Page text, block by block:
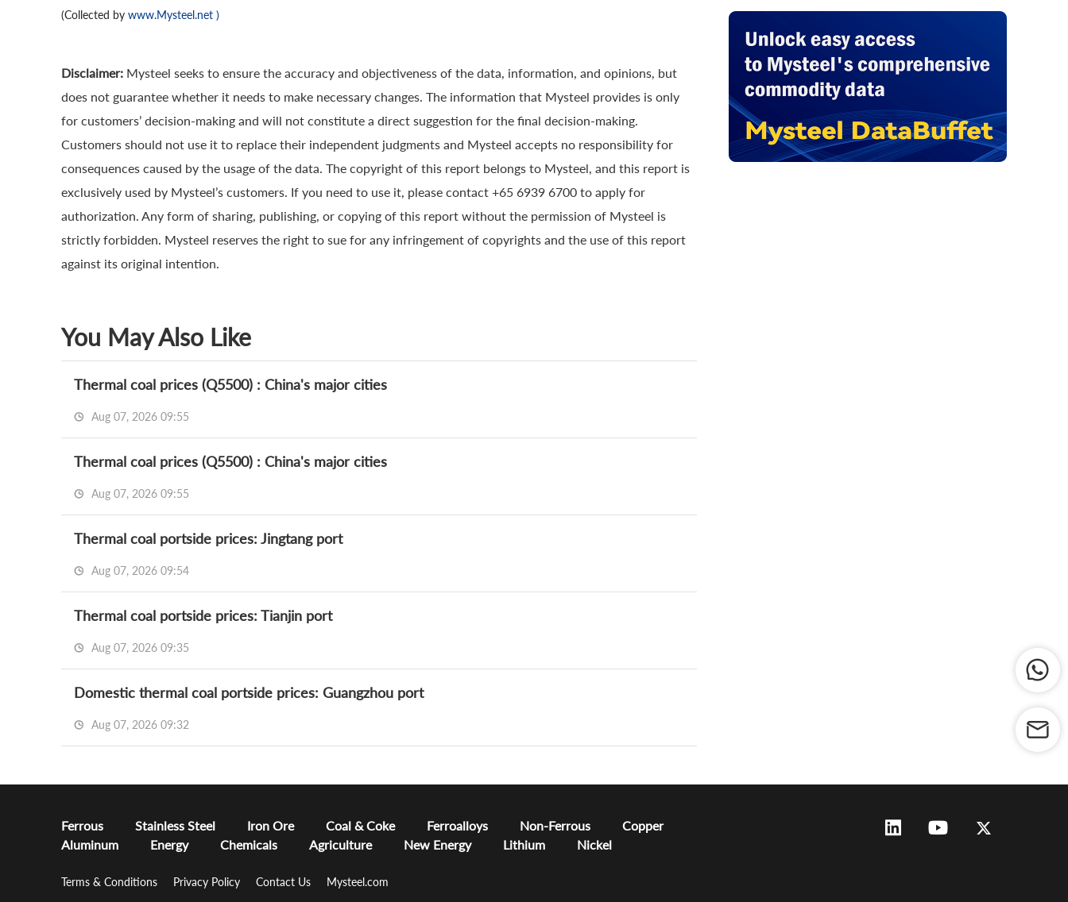
(Collected by www.Mysteel.net )
Disclaimer: Mysteel seeks to ensure the accuracy and objectiveness of the data, information, and opinions, but
does not guarantee whether it needs to make necessary changes. The information that Mysteel provides is only
for customers’ decision-making and will not constitute a direct suggestion for the final decision-making.
Customers should not use it to replace their independent judgments and Mysteel accepts no responsibility for
consequences caused by the usage of the data. The copyright of this report belongs to Mysteel, and this report is
exclusively used by Mysteel’s customers. If you need to use it, please contact +65 6939 6700 to apply for
authorization. Any form of sharing, publishing, or copying of this report without the permission of Mysteel is
strictly forbidden. Mysteel reserves the right to sue for any infringement of copyrights and the use of this report
against its original intention.
You May Also Like
Thermal coal prices (Q5500) : China's major cities
Aug 07, 2026 09:55
Thermal coal prices (Q5500) : China's major cities
Aug 07, 2026 09:55
Thermal coal portside prices: Jingtang port
Aug 07, 2026 09:54
Thermal coal portside prices: Tianjin port
Aug 07, 2026 09:35
Domestic thermal coal portside prices: Guangzhou port
Aug 07, 2026 09:32
Ferrous Stainless Steel Iron Ore Coal & Coke Ferroalloys Non-Ferrous
Copper
Aluminum
Energy Chemicals Agriculture New Energy Lithium Nickel
Terms & Conditions Privacy Policy Contact Us Mysteel.com